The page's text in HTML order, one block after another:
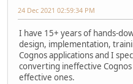
24 Dec 2021 02:59:34 PM
I have 15+ years of hands-
design, implementation,
Cognos applications and I
converting ineffective
effective ones.